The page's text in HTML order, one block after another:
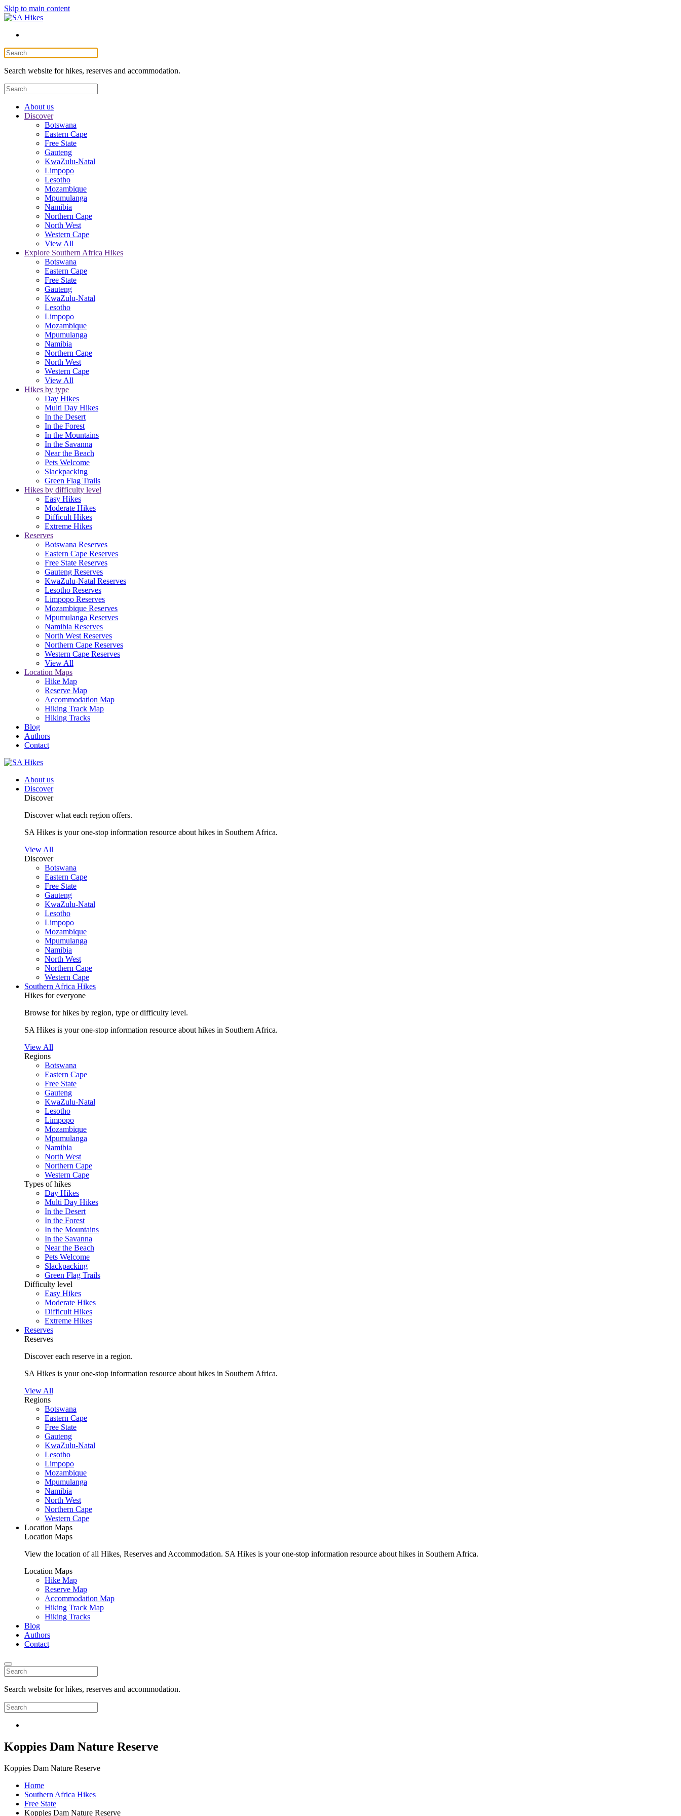
Skip to main content
Search website for hikes, reserves and accommodation.
About us
Discover
Botswana
Eastern Cape
Free State
Gauteng
KwaZulu-Natal
Limpopo
Lesotho
Mozambique
Mpumulanga
Namibia
Northern Cape
North West
Western Cape
View All
Explore Southern Africa Hikes
Botswana
Eastern Cape
Free State
Gauteng
KwaZulu-Natal
Lesotho
Limpopo
Mozambique
Mpumulanga
Namibia
Northern Cape
North West
Western Cape
View All
Hikes by type
Day Hikes
Multi Day Hikes
In the Desert
In the Forest
In the Mountains
In the Savanna
Near the Beach
Pets Welcome
Slackpacking
Green Flag Trails
Hikes by difficulty level
Easy Hikes
Moderate Hikes
Difficult Hikes
Extreme Hikes
Reserves
Botswana Reserves
Eastern Cape Reserves
Free State Reserves
Gauteng Reserves
KwaZulu-Natal Reserves
Lesotho Reserves
Limpopo Reserves
Mozambique Reserves
Mpumulanga Reserves
Namibia Reserves
North West Reserves
Northern Cape Reserves
Western Cape Reserves
View All
Location Maps
Hike Map
Reserve Map
Accommodation Map
Hiking Track Map
Hiking Tracks
Blog
Authors
Contact
About us
Discover
Discover
Discover what each region offers.
SA Hikes is your one-stop information resource about hikes in Southern Africa.
View All
Discover
Botswana
Eastern Cape
Free State
Gauteng
KwaZulu-Natal
Lesotho
Limpopo
Mozambique
Mpumulanga
Namibia
North West
Northern Cape
Western Cape
Southern Africa Hikes
Hikes for everyone
Browse for hikes by region, type or difficulty level.
SA Hikes is your one-stop information resource about hikes in Southern Africa.
View All
Regions
Botswana
Eastern Cape
Free State
Gauteng
KwaZulu-Natal
Lesotho
Limpopo
Mozambique
Mpumulanga
Namibia
North West
Northern Cape
Western Cape
Types of hikes
Day Hikes
Multi Day Hikes
In the Desert
In the Forest
In the Mountains
In the Savanna
Near the Beach
Pets Welcome
Slackpacking
Green Flag Trails
Difficulty level
Easy Hikes
Moderate Hikes
Difficult Hikes
Extreme Hikes
Reserves
Reserves
Discover each reserve in a region.
SA Hikes is your one-stop information resource about hikes in Southern Africa.
View All
Regions
Botswana
Eastern Cape
Free State
Gauteng
KwaZulu-Natal
Lesotho
Limpopo
Mozambique
Mpumulanga
Namibia
North West
Northern Cape
Western Cape
Location Maps
Location Maps
View the location of all Hikes, Reserves and Accommodation. SA Hikes is your one-stop information resource about hikes in Southern Africa.
Location Maps
Hike Map
Reserve Map
Accommodation Map
Hiking Track Map
Hiking Tracks
Blog
Authors
Contact
Search website for hikes, reserves and accommodation.
Koppies Dam Nature Reserve
Koppies Dam Nature Reserve
Home
Southern Africa Hikes
Free State
Koppies Dam Nature Reserve